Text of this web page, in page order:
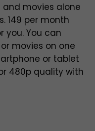
movies alone
149 per month
you. You can
movies on one
or tablet
480p quality with